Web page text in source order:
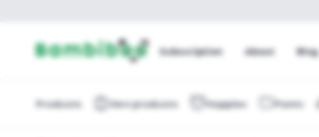
Subscription About Blog
Products New products Nappies Pants